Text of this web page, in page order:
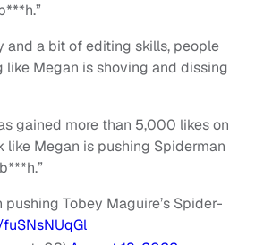
and a bit of editing skills, people
like Megan is shoving and dissing
gained more than 5,000 likes on
like Megan is pushing Spiderman
Tobey Maguire’s Spider-